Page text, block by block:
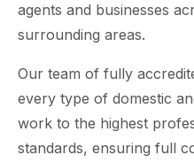
agents and businesses
surrounding areas.
Our team of fully
every type of domestic
work to the highest
standards, ensuring full